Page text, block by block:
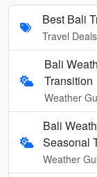
Best Bali
Travel Deals
Bali
Transition
Weather
Bali
Seasonal
Weather